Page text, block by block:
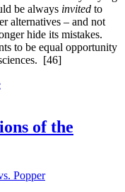
be always invited to
alternatives – and not
hide its mistakes.
to be equal opportunity
[46]
of the
Popper